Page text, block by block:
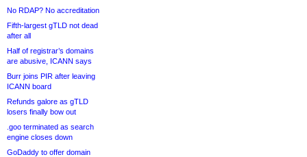
No RDAP? No accreditation
Fifth-largest gTLD not dead
after all
Half of registrar’s domains
are abusive, ICANN says
Burr joins PIR after leaving
ICANN board
Refunds galore as gTLD
losers finally bow out
.goo terminated as search
engine closes down
GoDaddy to offer domain